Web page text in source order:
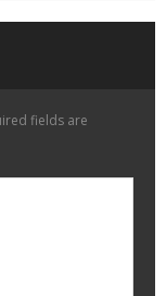
fields are